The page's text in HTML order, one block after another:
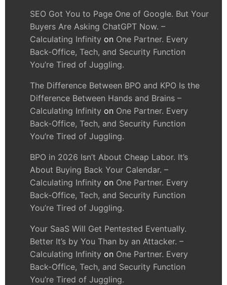
SEO Got You to Page One of Google. But Your
Buyers Are Asking ChatGPT Now. –
Calculating Infinity on One Partner. Every
Back-Office, Tech, and Security Function
You’re Tired of Juggling.
The Difference Between BPO and KPO Is the
Difference Between Hands and Brains –
Calculating Infinity on One Partner. Every
Back-Office, Tech, and Security Function
You’re Tired of Juggling.
BPO in 2026 Isn’t About Cheap Labor. It’s
About Buying Back Your Calendar. –
Calculating Infinity on One Partner. Every
Back-Office, Tech, and Security Function
You’re Tired of Juggling.
Your SaaS Will Get Pentested Eventually.
Better It’s by You Than by an Attacker. –
Calculating Infinity on One Partner. Every
Back-Office, Tech, and Security Function
You’re Tired of Juggling.